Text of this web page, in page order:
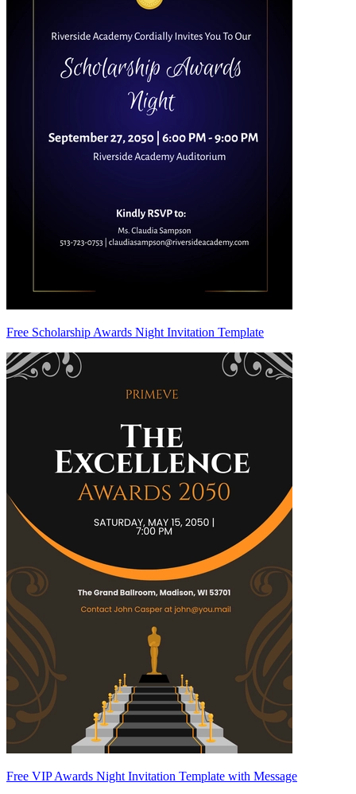
Free Scholarship Awards Night Invitation Template
Free VIP Awards Night Invitation Template with Message